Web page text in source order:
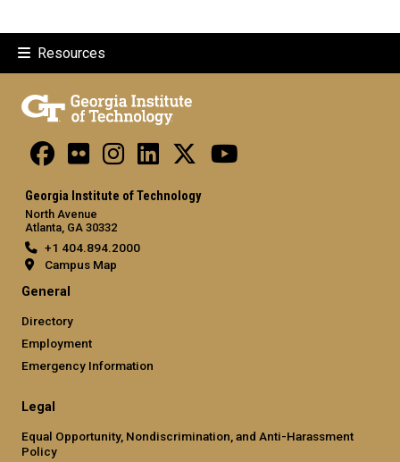
Resources
Georgia Institute of Technology
North Avenue
Atlanta, GA 30332
+1 404.894.2000
Campus Map
General
Directory
Employment
Emergency Information
Legal
Equal Opportunity, Nondiscrimination, and Anti-Harassment
Policy